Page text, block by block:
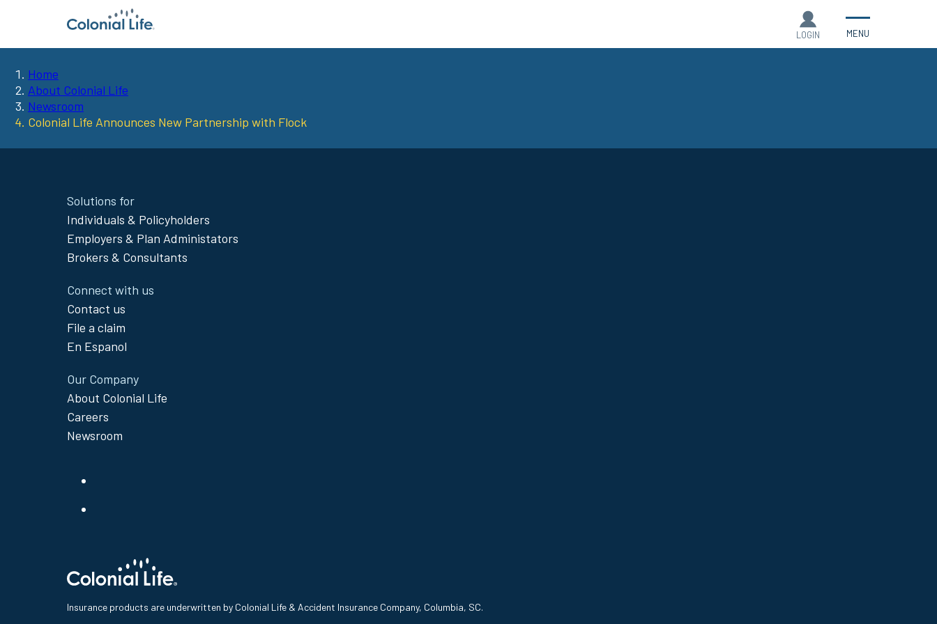
LOGIN MENU
You
are
here:
Home
About Colonial Life
Newsroom
Colonial Life Announces New Partnership with Flock
Site
Footer
Menu
Solutions for
Individuals & Policyholders
Employers & Plan Administators
Brokers & Consultants
Connect with us
Contact us
File a claim
En Espanol
Our Company
About Colonial Life
Careers
Newsroom
Insurance products are underwritten by Colonial Life & Accident Insurance Company, Columbia, SC.